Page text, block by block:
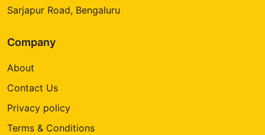
Sarjapur Road, Bengaluru
Company
About
Contact Us
Privacy policy
Terms & Conditions